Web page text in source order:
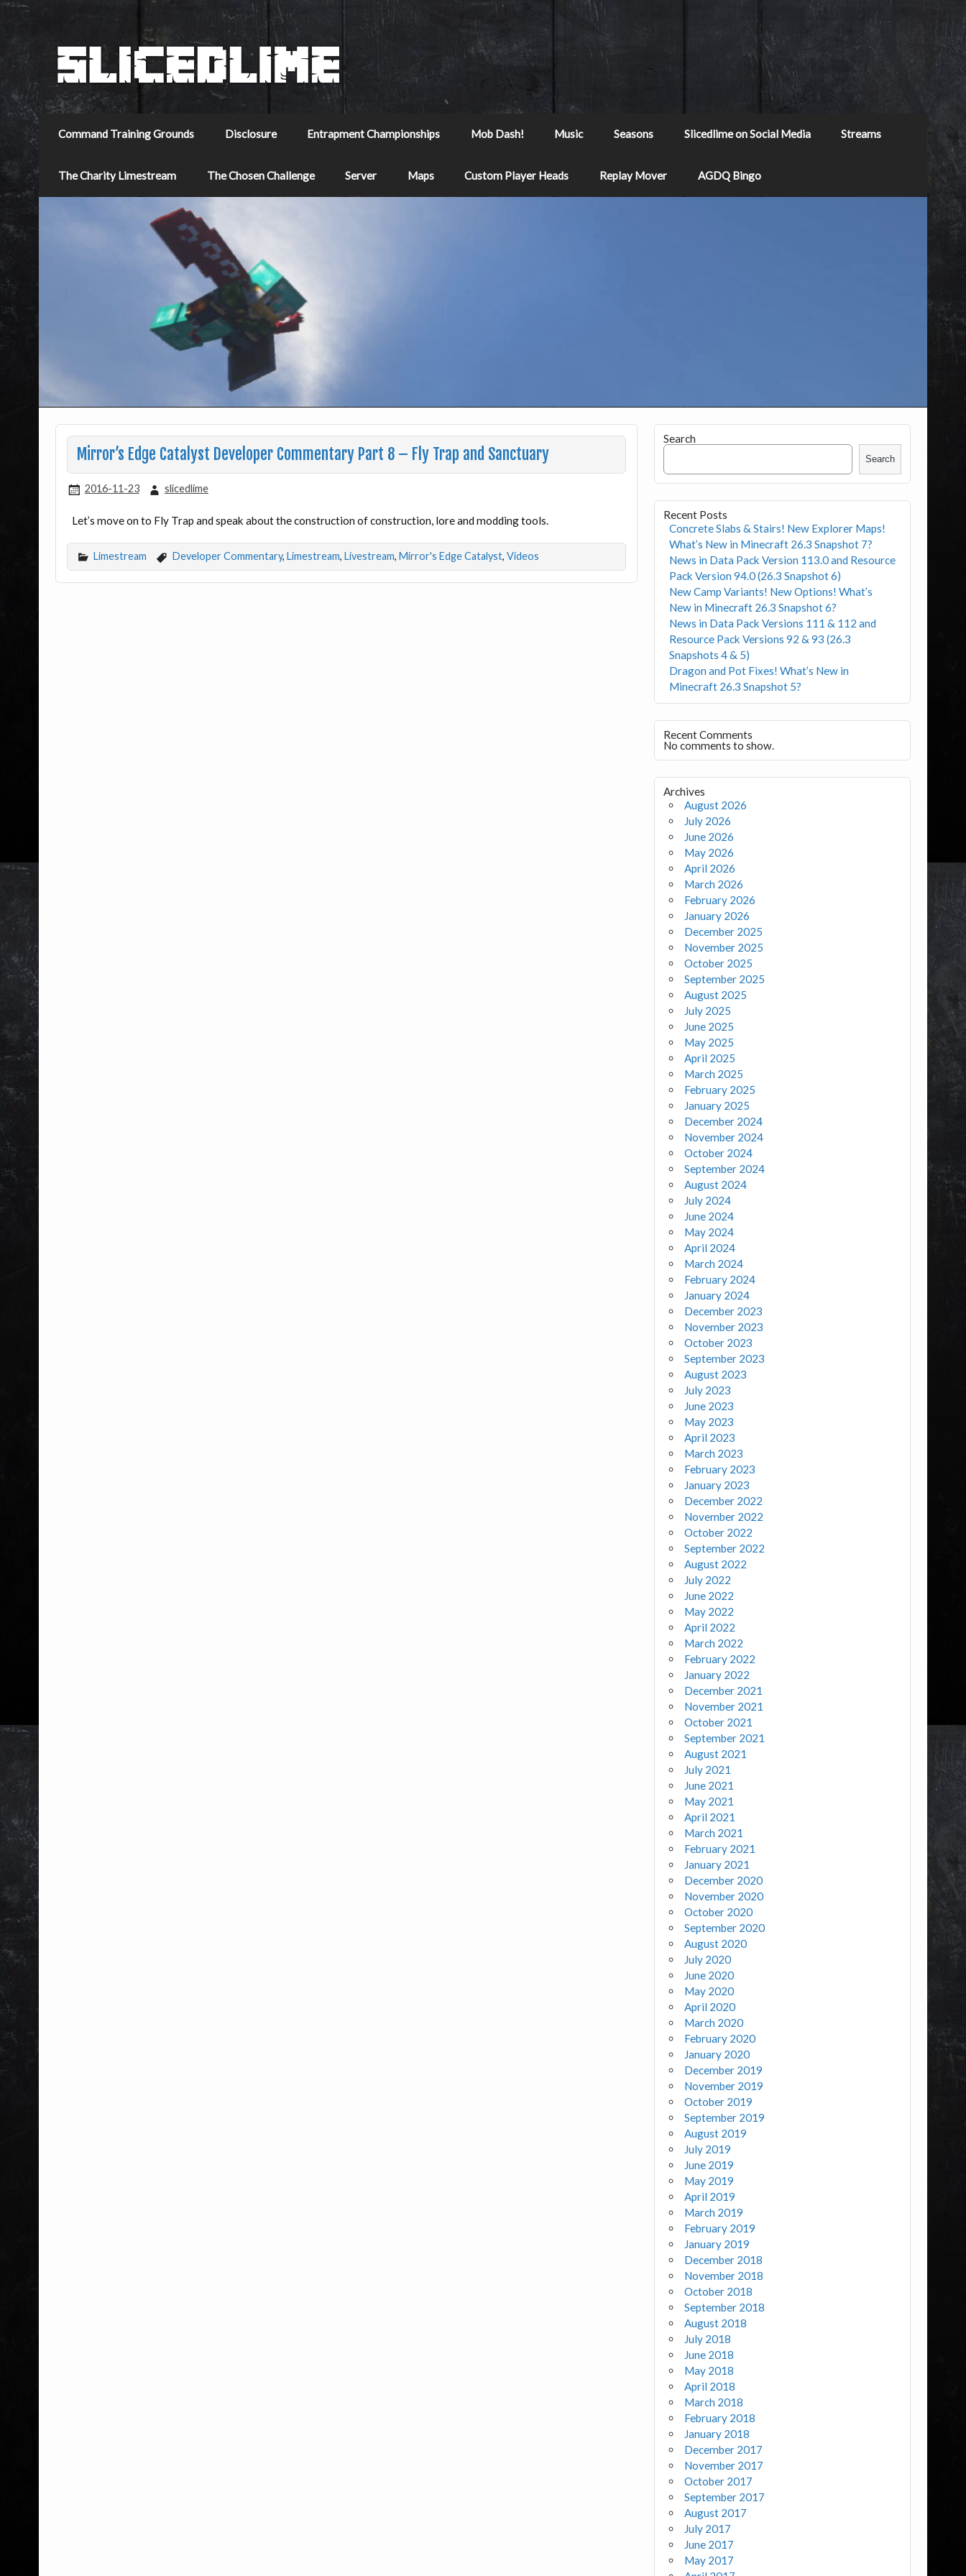
Command Training Grounds Disclosure Entrapment Championships Mob Dash! Music Seasons Slicedlime on Social Media Streams
The Charity Limestream The Chosen Challenge Server Maps Custom Player Heads Replay Mover AGDQ Bingo
Mirror’s Edge Catalyst Developer Commentary Part 8 – Fly Trap and Sanctuary
2016-11-23 slicedlime
Let’s move on to Fly Trap and speak about the construction of construction, lore and modding tools.
Limestream Developer Commentary, Limestream, Livestream, Mirror's Edge Catalyst, Videos
Search
Search
Recent Posts
Concrete Slabs & Stairs! New Explorer Maps!
What’s New in Minecraft 26.3 Snapshot 7?
News in Data Pack Version 113.0 and Resource
Pack Version 94.0 (26.3 Snapshot 6)
New Camp Variants! New Options! What’s
New in Minecraft 26.3 Snapshot 6?
News in Data Pack Versions 111 & 112 and
Resource Pack Versions 92 & 93 (26.3
Snapshots 4 & 5)
Dragon and Pot Fixes! What’s New in
Minecraft 26.3 Snapshot 5?
Recent Comments
No comments to show.
Archives
August 2026
July 2026
June 2026
May 2026
April 2026
March 2026
February 2026
January 2026
December 2025
November 2025
October 2025
September 2025
August 2025
July 2025
June 2025
May 2025
April 2025
March 2025
February 2025
January 2025
December 2024
November 2024
October 2024
September 2024
August 2024
July 2024
June 2024
May 2024
April 2024
March 2024
February 2024
January 2024
December 2023
November 2023
October 2023
September 2023
August 2023
July 2023
June 2023
May 2023
April 2023
March 2023
February 2023
January 2023
December 2022
November 2022
October 2022
September 2022
August 2022
July 2022
June 2022
May 2022
April 2022
March 2022
February 2022
January 2022
December 2021
November 2021
October 2021
September 2021
August 2021
July 2021
June 2021
May 2021
April 2021
March 2021
February 2021
January 2021
December 2020
November 2020
October 2020
September 2020
August 2020
July 2020
June 2020
May 2020
April 2020
March 2020
February 2020
January 2020
December 2019
November 2019
October 2019
September 2019
August 2019
July 2019
June 2019
May 2019
April 2019
March 2019
February 2019
January 2019
December 2018
November 2018
October 2018
September 2018
August 2018
July 2018
June 2018
May 2018
April 2018
March 2018
February 2018
January 2018
December 2017
November 2017
October 2017
September 2017
August 2017
July 2017
June 2017
May 2017